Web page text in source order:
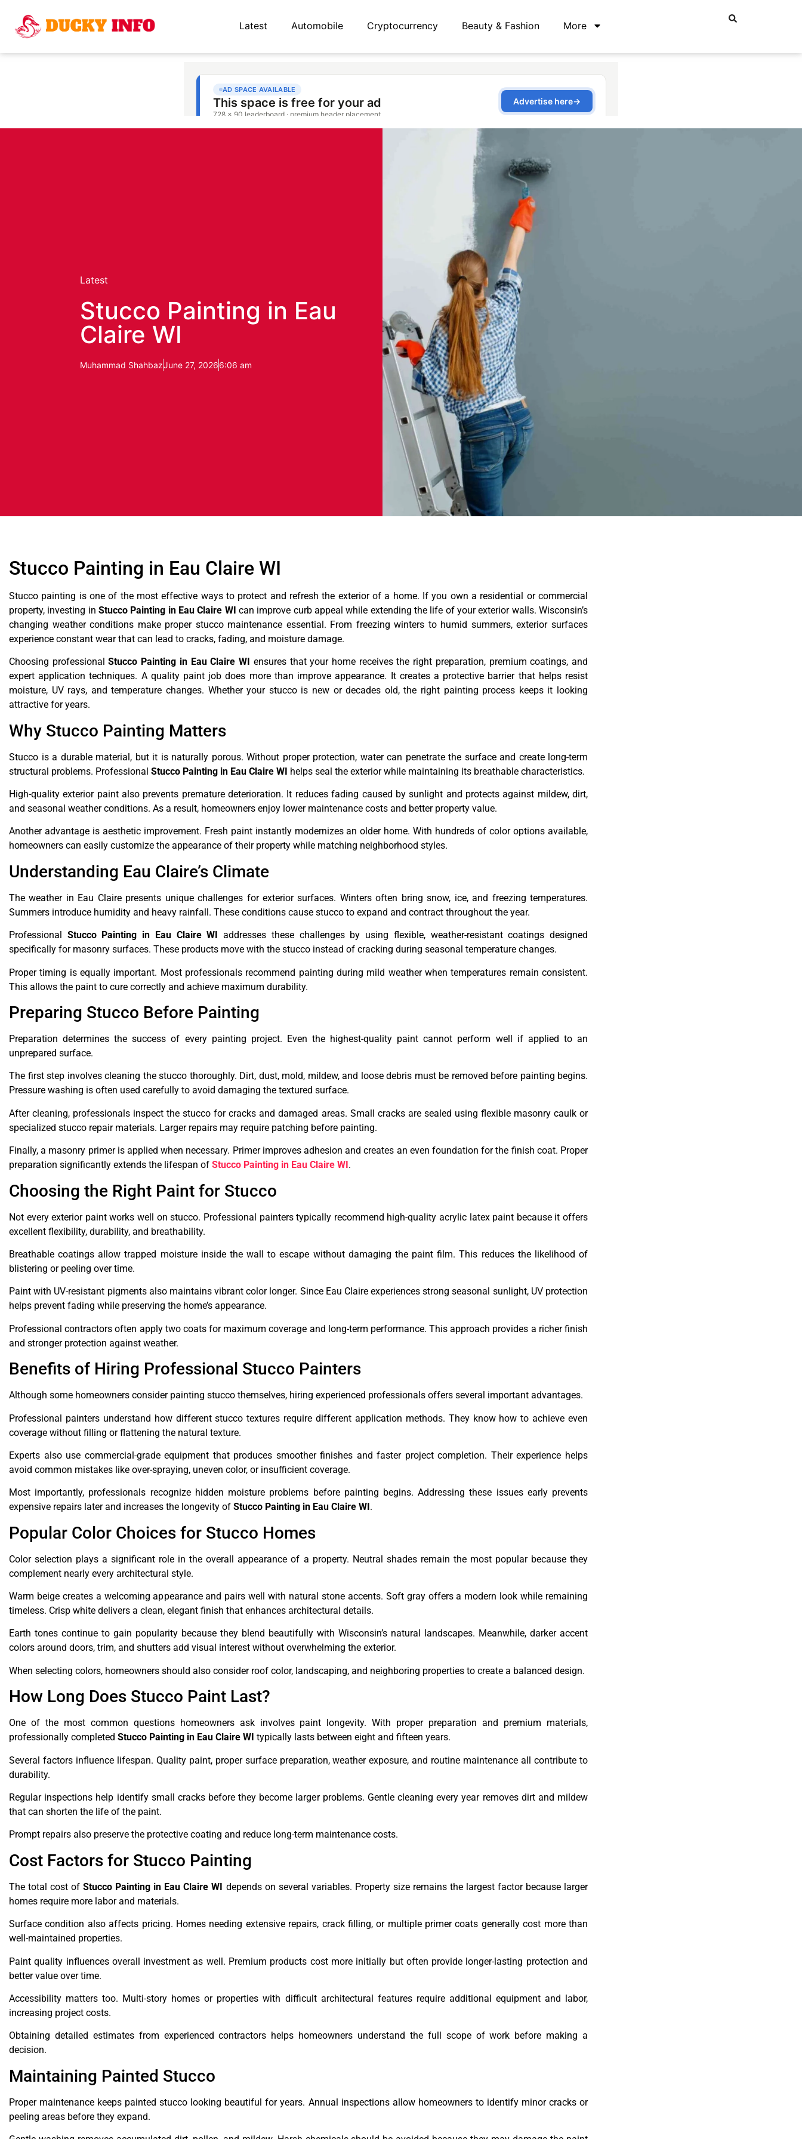
Latest Automobile Cryptocurrency Beauty & Fashion More
Latest
Stucco Painting in Eau
Claire WI
Muhammad ShahbazJune 27, 20266:06 am
Stucco Painting in Eau Claire WI
Stucco painting is one of the most effective ways to protect and refresh the exterior of a home. If you own a residential or commercial
property, investing in Stucco Painting in Eau Claire WI can improve curb appeal while extending the life of your exterior walls. Wisconsin’s
changing weather conditions make proper stucco maintenance essential. From freezing winters to humid summers, exterior surfaces
experience constant wear that can lead to cracks, fading, and moisture damage.
Choosing professionalStucco Painting in Eau Claire WI ensures that your home receives the right preparation, premium coatings, and
expert application techniques. A quality paint job does more than improve appearance. It creates a protective barrier that helps resist
moisture, UV rays, and temperature changes. Whether your stucco is new or decades old, the right painting process keeps it looking
attractive for years.
Why Stucco Painting Matters
Stucco is a durable material, but it is naturally porous. Without proper protection, water can penetrate the surface and create long-term
structural problems. Professional Stucco Painting in Eau Claire WI helps seal the exterior while maintaining its breathable characteristics.
High-quality exterior paint also prevents premature deterioration. It reduces fading caused by sunlight and protects against mildew, dirt,
and seasonal weather conditions. As a result, homeowners enjoy lower maintenance costs and better property value.
Another advantage is aesthetic improvement. Fresh paint instantly modernizes an older home. With hundreds of color options available,
homeowners can easily customize the appearance of their property while matching neighborhood styles.
Understanding Eau Claire’s Climate
The weather in Eau Claire presents unique challenges for exterior surfaces. Winters often bring snow, ice, and freezing temperatures.
Summers introduce humidity and heavy rainfall. These conditions cause stucco to expand and contract throughout the year.
Professional Stucco Painting in Eau Claire WI
addresses these challenges by using flexible, weather-resistant coatings designed
specifically for masonry surfaces. These products move with the stucco instead of cracking during seasonal temperature changes.
Proper timing is equally important. Most professionals recommend painting during mild weather when temperatures remain consistent.
This allows the paint to cure correctly and achieve maximum durability.
Preparing Stucco Before Painting
Preparation determines the success of every painting project. Even the highest-quality paint cannot perform well if applied to an
unprepared surface.
The first step involves cleaning the stucco thoroughly. Dirt, dust, mold, mildew, and loose debris must be removed before painting begins.
Pressure washing is often used carefully to avoid damaging the textured surface.
After cleaning, professionals inspect the stucco for cracks and damaged areas. Small cracks are sealed using flexible masonry caulk or
specialized stucco repair materials. Larger repairs may require patching before painting.
Finally, a masonry primer is applied when necessary. Primer improves adhesion and creates an even foundation for the finish coat. Proper
preparation significantly extends the lifespan of Stucco Painting in Eau Claire WI .
Choosing the Right Paint for Stucco
Not every exterior paint works well on stucco. Professional painters typically recommend high-quality acrylic latex paint because it offers
excellent flexibility, durability, and breathability.
Breathable coatings allow trapped moisture inside the wall to escape without damaging the paint film. This reduces the likelihood of
blistering or peeling over time.
Paint with UV-resistant pigments also maintains vibrant color longer. Since Eau Claire experiences strong seasonal sunlight, UV protection
helps prevent fading while preserving the home’s appearance.
Professional contractors often apply two coats for maximum coverage and long-term performance. This approach provides a richer finish
and stronger protection against weather.
Benefits of Hiring Professional Stucco Painters
Although some homeowners consider painting stucco themselves, hiring experienced professionals offers several important advantages.
Professional painters understand how different stucco textures require different application methods. They know how to achieve even
coverage without filling or flattening the natural texture.
Experts also use commercial-grade equipment that produces smoother finishes and faster project completion. Their experience helps
avoid common mistakes like over-spraying, uneven color, or insufficient coverage.
Most importantly, professionals recognize hidden moisture problems before painting begins. Addressing these issues early prevents
expensive repairs later and increases the longevity of Stucco Painting in Eau Claire WI .
Popular Color Choices for Stucco Homes
Color selection plays a significant role in the overall appearance of a property. Neutral shades remain the most popular because they
complement nearly every architectural style.
Warm beige creates a welcoming appearance and pairs well with natural stone accents. Soft gray offers a modern look while remaining
timeless. Crisp white delivers a clean, elegant finish that enhances architectural details.
Earth tones continue to gain popularity because they blend beautifully with Wisconsin’s natural landscapes. Meanwhile, darker accent
colors around doors, trim, and shutters add visual interest without overwhelming the exterior.
When selecting colors, homeowners should also consider roof color, landscaping, and neighboring properties to create a balanced design.
How Long Does Stucco Paint Last?
One of the most common questions homeowners ask involves paint longevity. With proper preparation and premium materials,
professionally completed Stucco Painting in Eau Claire WI typically lasts between eight and fifteen years.
Several factors influence lifespan. Quality paint, proper surface preparation, weather exposure, and routine maintenance all contribute to
durability.
Regular inspections help identify small cracks before they become larger problems. Gentle cleaning every year removes dirt and mildew
that can shorten the life of the paint.
Prompt repairs also preserve the protective coating and reduce long-term maintenance costs.
Cost Factors for Stucco Painting
The total cost ofStucco Painting in Eau Claire WI depends on several variables. Property size remains the largest factor because larger
homes require more labor and materials.
Surface condition also affects pricing. Homes needing extensive repairs, crack filling, or multiple primer coats generally cost more than
well-maintained properties.
Paint quality influences overall investment as well. Premium products cost more initially but often provide longer-lasting protection and
better value over time.
Accessibility matters too. Multi-story homes or properties with difficult architectural features require additional equipment and labor,
increasing project costs.
Obtaining detailed estimates from experienced contractors helps homeowners understand the full scope of work before making a
decision.
Maintaining Painted Stucco
Proper maintenance keeps painted stucco looking beautiful for years. Annual inspections allow homeowners to identify minor cracks or
peeling areas before they expand.